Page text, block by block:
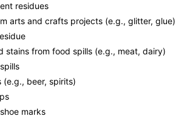
residues
arts and crafts projects (e.g., glitter, glue)
stains from food spills (e.g., meat, dairy)
(e.g., beer, spirits)
marks